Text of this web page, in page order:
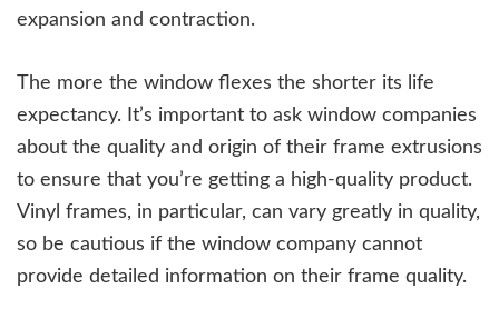
expansion and contraction.
The more the window flexes the shorter its life
expectancy. It’s important to ask window companies
about the quality and origin of their frame extrusions
to ensure that you’re getting a high-quality product.
Vinyl frames, in particular, can vary greatly in quality,
so be cautious if the window company cannot
provide detailed information on their frame quality.